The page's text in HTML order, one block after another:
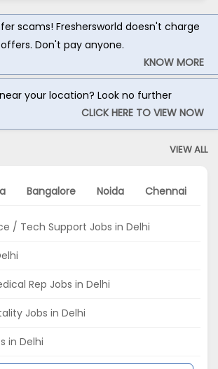
scams! Freshersworld doesn't charge
Don't pay anyone.
KNOW MORE
your location? Look no further
CLICK HERE TO VIEW NOW
VIEW ALL
Bangalore Noida Chennai
/ Tech Support Jobs in Delhi
Rep Jobs in Delhi
Jobs in Delhi
in Delhi